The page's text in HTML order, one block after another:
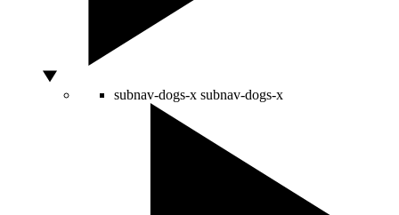
subnav-dogs-x subnav-dogs-x